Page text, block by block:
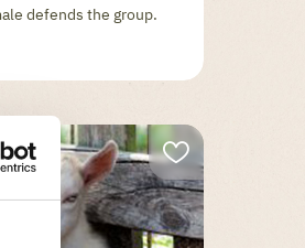
defends the group.